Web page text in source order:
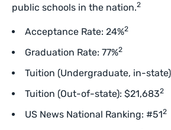
public schools in the nation.2
Acceptance Rate: 24%2
Graduation Rate: 77%2
Tuition (Undergraduate, in-
Tuition (Out-of-state): $21,6832
US News National Ranking: #512